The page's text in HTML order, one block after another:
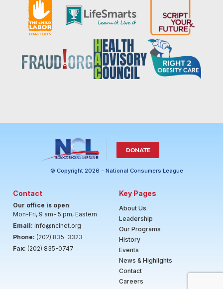
DONATE
© Copyright 2026 - National Consumers League
Contact
Our office is open:
Mon-Fri, 9 am- 5 pm, Eastern
Email: info@nclnet.org
Phone: (202) 835-3323
Fax: (202) 835-0747
Key Pages
About Us
Leadership
Our Programs
History
Events
News & Highlights
Contact
Careers